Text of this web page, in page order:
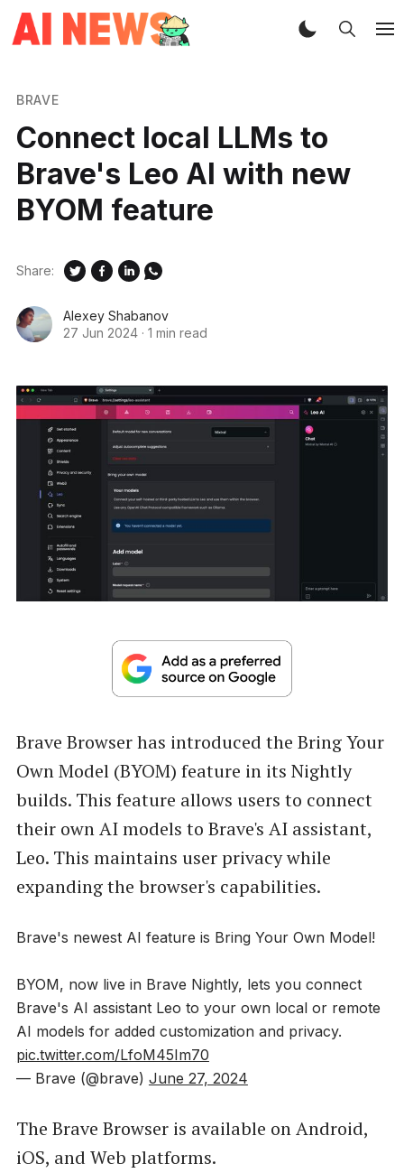
BRAVE
Connect local LLMs to
Brave's Leo AI with new
BYOM feature
Alexey Shabanov
27 Jun 2024 · 1 min read
Share:
Brave Browser has introduced the Bring Your
Own Model (BYOM) feature in its Nightly
builds. This feature allows users to connect
their own AI models to Brave's AI assistant,
Leo. This maintains user privacy while
expanding the browser's capabilities.
Brave's newest AI feature is Bring Your Own Model!
BYOM, now live in Brave Nightly, lets you connect
Brave's AI assistant Leo to your own local or remote
AI models for added customization and privacy.
pic.twitter.com/LfoM45Im70
— Brave (@brave) June 27, 2024
The Brave Browser is available on Android,
iOS, and Web platforms.